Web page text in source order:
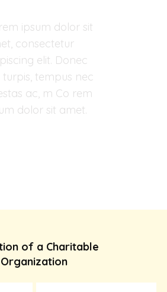
ipsum dolor sit
consectetur
elit. Donec
turpis, tempus nec
ac, m Co rem
dolor sit amet.
of a Charitable
Organization